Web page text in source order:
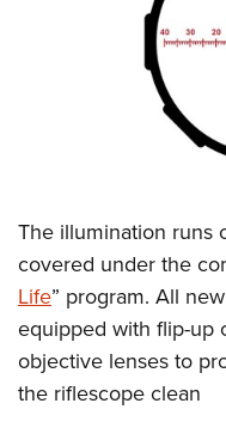
National Youth
Request for Eagle
The illumination runs
covered under the
Life” program. All new
equipped with flip-up
objective lenses to
the riflescope clean